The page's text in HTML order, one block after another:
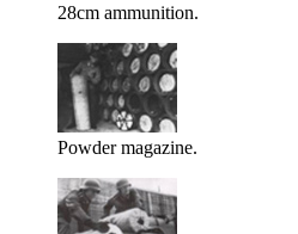
28cm ammunition.
Powder magazine.